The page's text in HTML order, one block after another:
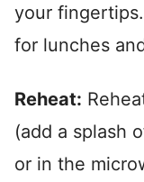
your
for lunches
Reheat:
(add a splash
or in the